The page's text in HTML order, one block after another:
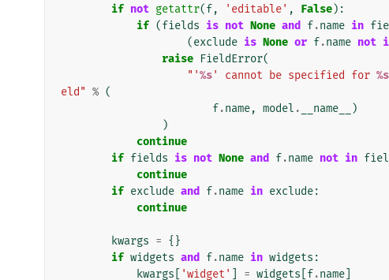
if not getattr(f, 'editable' , False):
if (fields is not None and f.name in
(exclude is None or f.name not
raise FieldError(
"'%s' cannot be specified for %s
eld" % (
f.name, model . __name__
)
)
continue
if fields is not None and f.name not in
continue
if exclude and f.name in exclude:
continue
kwargs = {}
if widgets and f.name in widgets :
kwargs
'widget' = widgets f.name